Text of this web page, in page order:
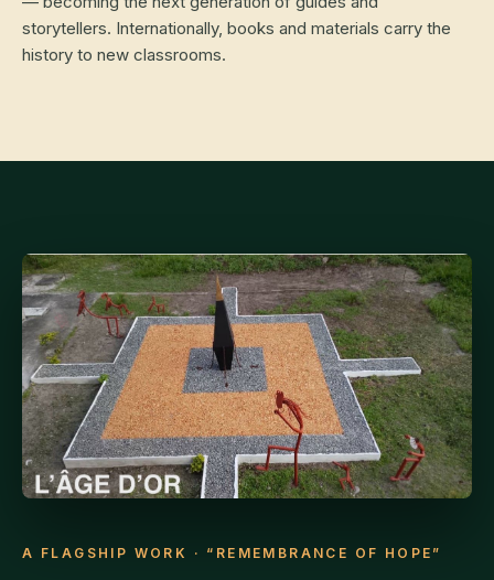
storytellers. Internationally, books and materials carry the
history to new classrooms.
A FLAGSHIP WORK · “REMEMBRANCE OF HOPE”